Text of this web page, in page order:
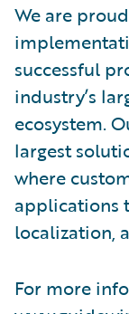
We are
successful
industry’s
ecosystem.
largest
where
applications
localization,
For more